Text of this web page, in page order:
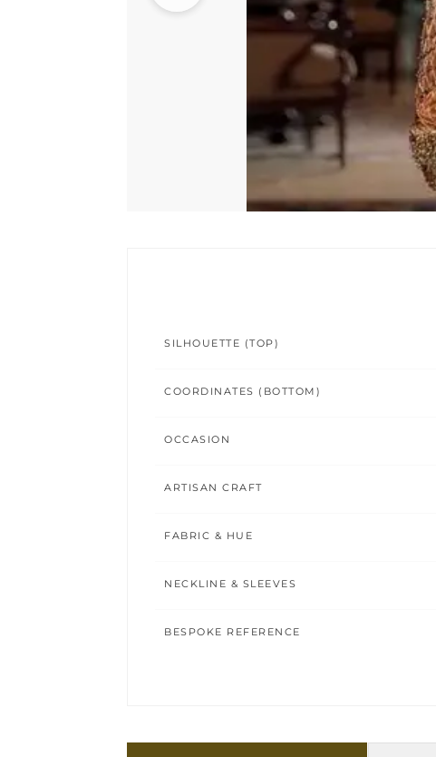
SILHOUETTE (TOP)
COORDINATES (BOTTOM)
OCCASION
ARTISAN CRAFT
FABRIC & HUE
NECKLINE & SLEEVES
BESPOKE REFERENCE